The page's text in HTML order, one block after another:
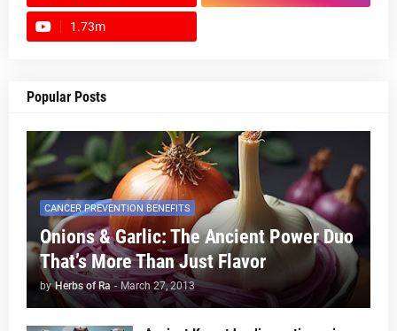
1.73m
Popular Posts
CANCER PREVENTION BENEFITS
Onions & Garlic: The Ancient Power Duo
That’s More Than Just Flavor
by Herbs of Ra - March 27, 2013